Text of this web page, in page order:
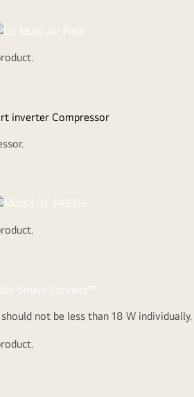
Fridge
as needed to keep foods
Watch the Full Movie
not be less than 18 W